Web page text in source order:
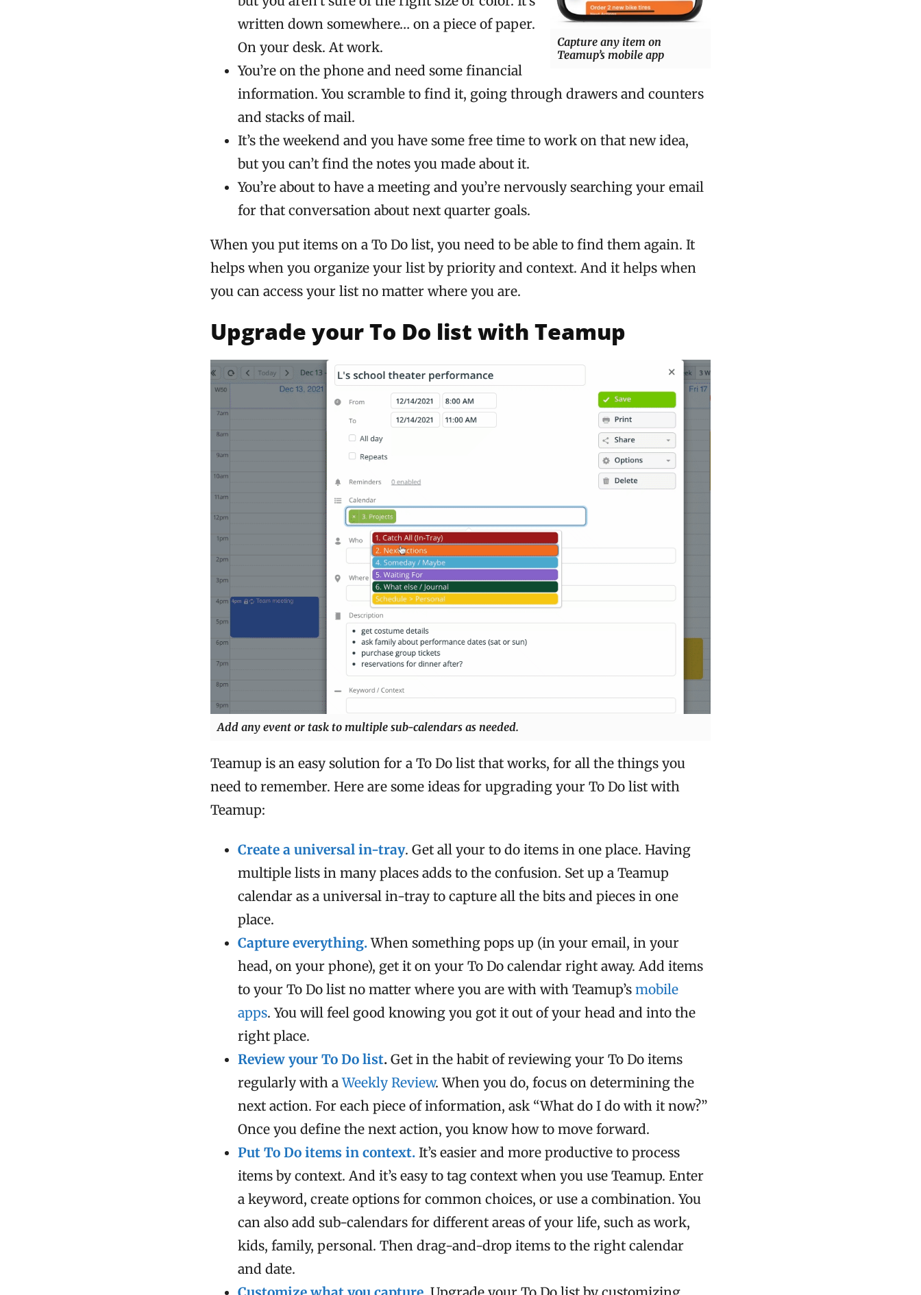
Capture any item on
Teamup’s mobile app
written down somewhere… on a piece of paper.
On your desk. At work.
You’re on the phone and need some financial
information. You scramble to find it, going through drawers and counters
and stacks of mail.
It’s the weekend and you have some free time to work on that new idea,
but you can’t find the notes you made about it.
You’re about to have a meeting and you’re nervously searching your email
for that conversation about next quarter goals.
When you put items on a To Do list, you need to be able to find them again. It
helps when you organize your list by priority and context. And it helps when
you can access your list no matter where you are.
Upgrade your To Do list with Teamup
Add any event or task to multiple sub-calendars as needed.
Teamup is an easy solution for a To Do list that works, for all the things you
need to remember. Here are some ideas for upgrading your To Do list with
Teamup:
Create a universal in-tray. Get all your to do items in one place. Having
multiple lists in many places adds to the confusion. Set up a Teamup
calendar as a universal in-tray to capture all the bits and pieces in one
place.
Capture everything.When something pops up (in your email, in your
head, on your phone), get it on your To Do calendar right away. Add items
to your To Do list no matter where you are with with Teamup’s mobile
apps. You will feel good knowing you got it out of your head and into the
right place.
Review your To Do list. Get in the habit of reviewing your To Do items
regularly with aWeekly Review. When you do, focus on determining the
next action. For each piece of information, ask “What do I do with it now?”
Once you define the next action, you know how to move forward.
Put To Do items in context. It’s easier and more productive to process
items by context. And it’s easy to tag context when you use Teamup. Enter
a keyword, create options for common choices, or use a combination. You
can also add sub-calendars for different areas of your life, such as work,
kids, family, personal. Then drag-and-drop items to the right calendar
and date.